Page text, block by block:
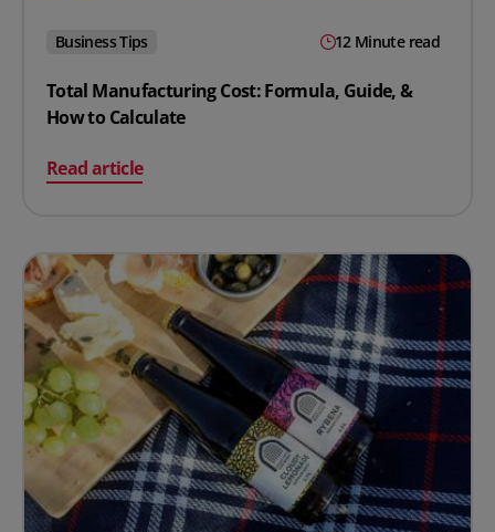
Business Tips 12 Minute read
Total Manufacturing Cost: Formula, Guide, &
How to Calculate
Read article
on Total Manufacturing Cost: Formula, Guide, & How